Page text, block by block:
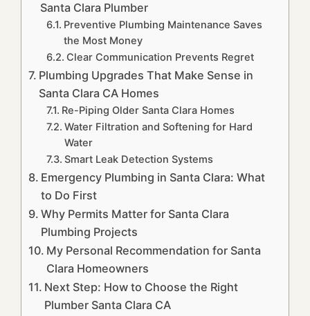
Santa Clara Plumber
Preventive Plumbing Maintenance Saves
the Most Money
Clear Communication Prevents Regret
Plumbing Upgrades That Make Sense in
Santa Clara CA Homes
Re-Piping Older Santa Clara Homes
Water Filtration and Softening for Hard
Water
Smart Leak Detection Systems
Emergency Plumbing in Santa Clara: What
to Do First
Why Permits Matter for Santa Clara
Plumbing Projects
My Personal Recommendation for Santa
Clara Homeowners
Next Step: How to Choose the Right
Plumber Santa Clara CA